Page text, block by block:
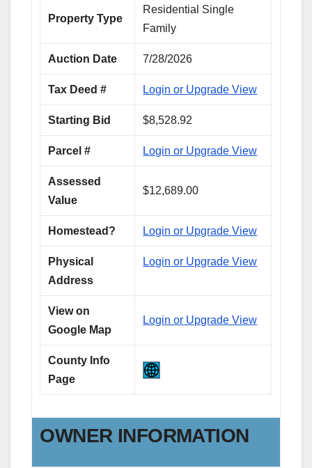
Property Type
Residential Single
Family
Auction Date 7/28/2026
Tax Deed # Login or Upgrade View
Starting Bid $8,528.92
Parcel # Login or Upgrade View
Assessed
Value
$12,689.00
Homestead? Login or Upgrade View
Physical
Address
Login or Upgrade View
View on
Google Map
Login or Upgrade View
County Info
Page
OWNER INFORMATION